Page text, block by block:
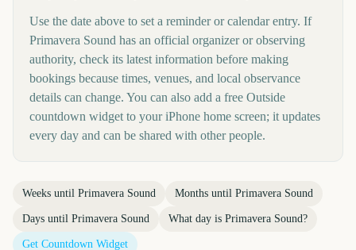
Use the date above to set a reminder or calendar entry. If
Primavera Sound has an official organizer or observing
authority, check its latest information before making
bookings because times, venues, and local observance
details can change. You can also add a free Outside
countdown widget to your iPhone home screen; it updates
every day and can be shared with other people.
Weeks until Primavera Sound Months until Primavera Sound
Days until Primavera Sound What day is Primavera Sound?
Get Countdown Widget